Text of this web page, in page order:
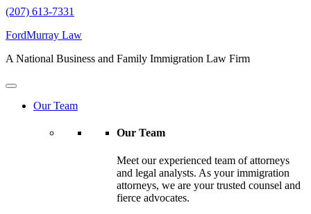
(207) 613-7331
FordMurray Law
A National Business and Family Immigration Law Firm
Our Team
Our Team
Meet our experienced team of attorneys
and legal analysts. As your immigration
attorneys, we are your trusted counsel and
fierce advocates.